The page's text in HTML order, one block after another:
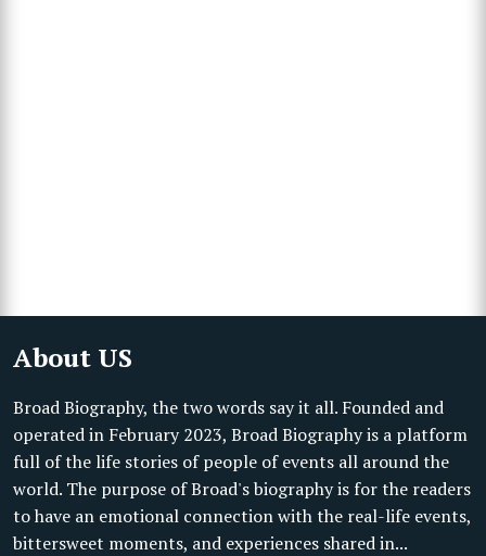
About US
Broad Biography, the two words say it all. Founded and
operated in February 2023, Broad Biography is a platform
full of the life stories of people of events all around the
world. The purpose of Broad's biography is for the readers
to have an emotional connection with the real-life events,
bittersweet moments, and experiences shared in...